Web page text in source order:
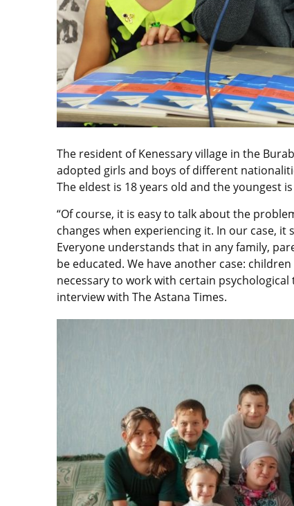
The resident of Kenessary village in the
adopted girls and boys of different
The eldest is 18 years old and the youngest
“Of course, it is easy to talk about the
changes when experiencing it. In our case,
Everyone understands that in any family,
be educated. We have another case:
necessary to work with certain psychological
interview with The Astana Times.